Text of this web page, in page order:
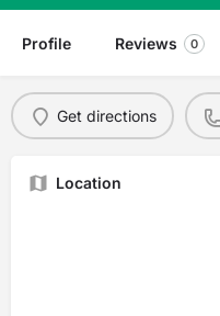
Profile Reviews 0
Get directions
Location